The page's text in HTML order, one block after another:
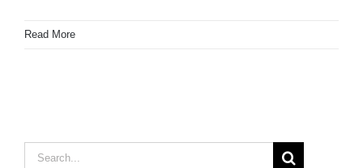
Read More
Search